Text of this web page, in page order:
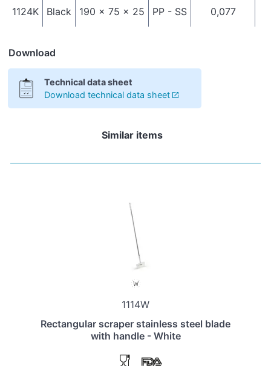
1124K Black 190 x 75 x 25 PP - SS 0,077
Download
Technical data sheet
Download technical data sheet
Similar items
1114W
Rectangular scraper stainless steel blade
with handle - White